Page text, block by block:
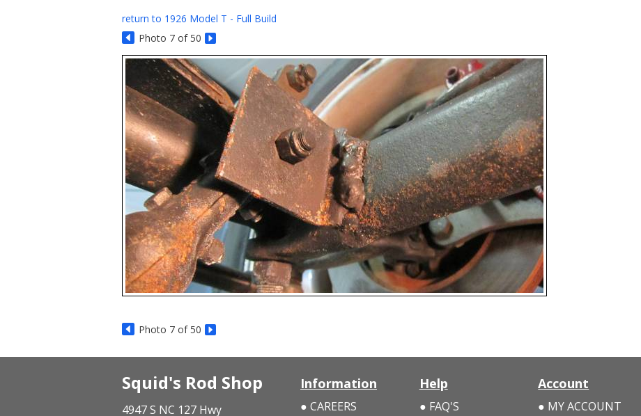
return to 1926 Model T - Full Build
Photo 7 of 50
Photo 7 of 50
Squid's Rod Shop
4947 S NC 127 Hwy
Information
CAREERS
Help
FAQ'S
Account
MY ACCOUNT